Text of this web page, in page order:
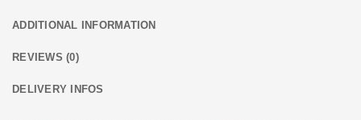
ADDITIONAL INFORMATION
REVIEWS (0)
DELIVERY INFOS